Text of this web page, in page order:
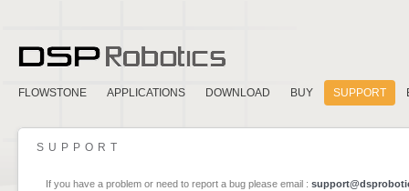
FLOWSTONE APPLICATIONS DOWNLOAD BUY SUPPORT
SUPPORT
If you have a problem or need to report a bug please email :